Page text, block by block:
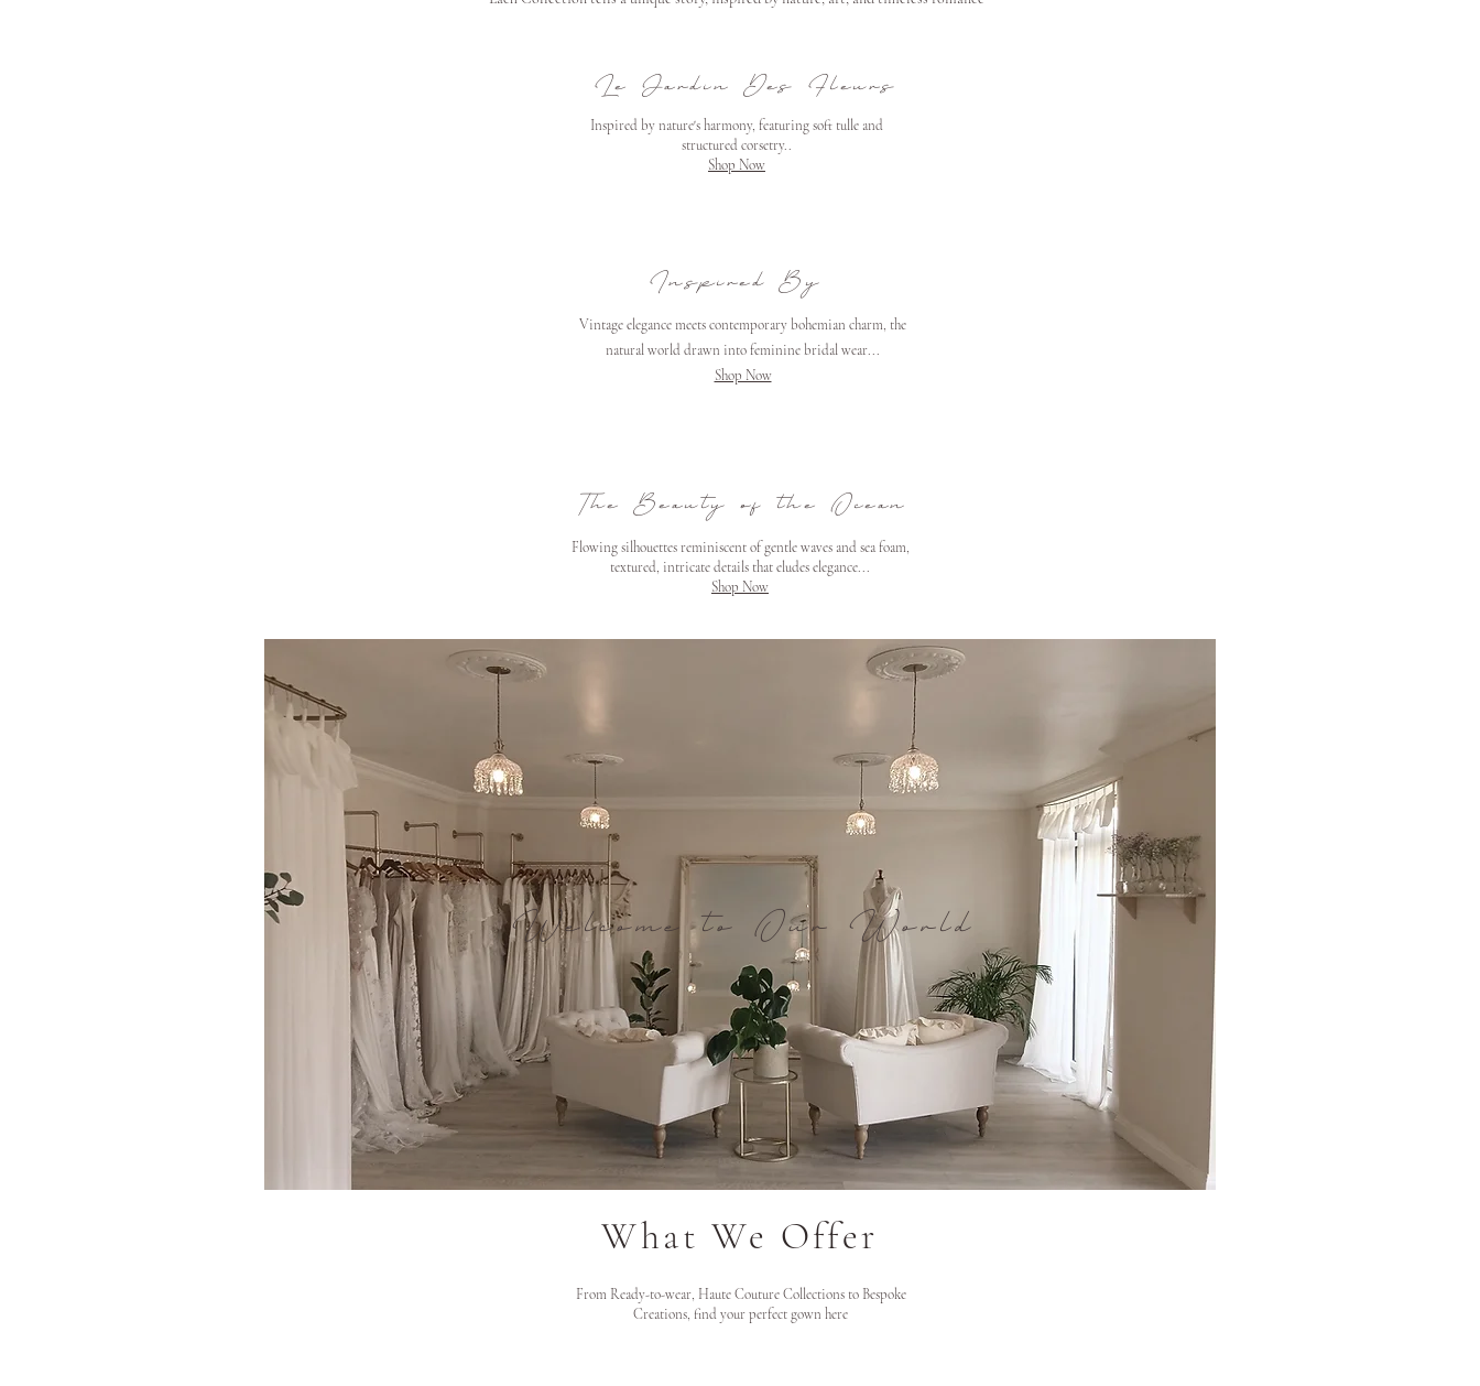
Le Jardin Des Fleurs
Inspired by nature's harmony, featuring soft tulle and
structured corsetry..
Shop Now
Inspired By
Vintage elegance meets contemporary bohemian charm, the
natural world drawn into femininebridal wear...
Shop Now
The Beauty of the Ocean
Flowing silhouettes reminiscent of gentle waves and sea foam,
textured, intricate details that eludes elegance...
Shop Now
Welcome to Our World
What We Offer
From Ready-to-wear, Haute Couture Collections to Bespoke
Creations, find your perfect gown here